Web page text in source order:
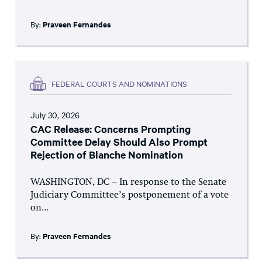
By: Praveen Fernandes
FEDERAL COURTS AND NOMINATIONS
July 30, 2026
CAC Release: Concerns Prompting
Committee Delay Should Also Prompt
Rejection of Blanche Nomination
WASHINGTON, DC – In response to the Senate
Judiciary Committee’s postponement of a vote
on...
By: Praveen Fernandes